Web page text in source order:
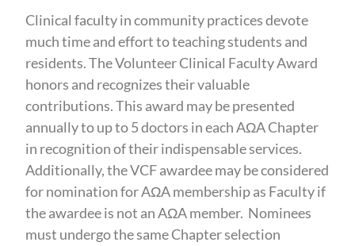
Clinical faculty in community practices devote
much time and effort to teaching students and
residents. The Volunteer Clinical Faculty Award
honors and recognizes their valuable
contributions. This award may be presented
annually to up to 5 doctors in each AΩA Chapter
in recognition of their indispensable services.
Additionally, the VCF awardee may be considered
for nomination for AΩA membership as Faculty if
the awardee is not an AΩA member. Nominees
must undergo the same Chapter selection